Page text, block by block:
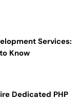
Services:
Know
Dedicated PHP